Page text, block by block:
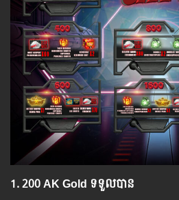
1.​ 200 AK Gold ទទួលបាន